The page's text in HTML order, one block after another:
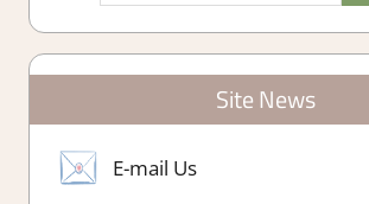
Site News
E-mail Us